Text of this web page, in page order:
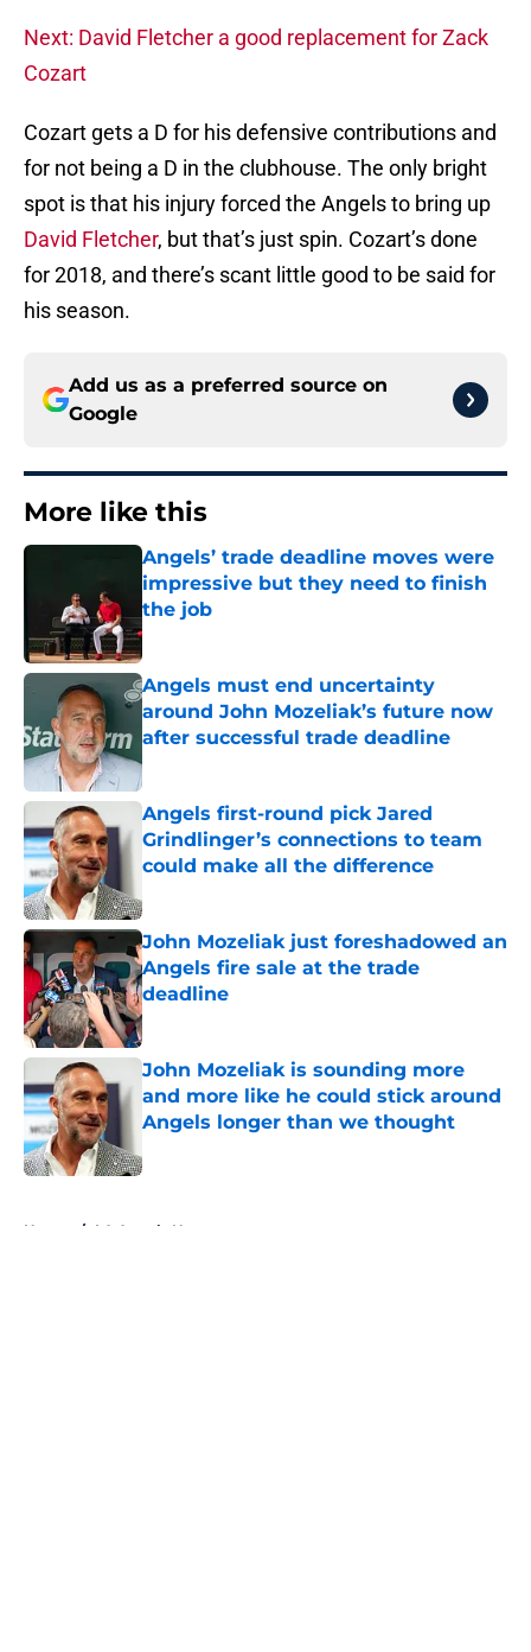
Next: David Fletcher a good replacement for Zack
Cozart
Cozart gets a D for his defensive contributions and
for not being a D in the clubhouse. The only bright
spot is that his injury forced the Angels to bring up
David Fletcher, but that’s just spin. Cozart’s done
for 2018, and there’s scant little good to be said for
his season.
Add us as a preferred source on
Google
More like this
Angels’ trade deadline moves were
impressive but they need to finish
the job
Published by on Invalid Date
Angels must end uncertainty
around John Mozeliak’s future now
after successful trade deadline
Published by on Invalid Date
Angels first-round pick Jared
Grindlinger’s connections to team
could make all the difference
John Mozeliak just foreshadowed an
Angels fire sale at the trade
deadline
Published by on Invalid Date
John Mozeliak is sounding more
and more like he could stick around
Angels longer than we thought
Home / LA Angels News